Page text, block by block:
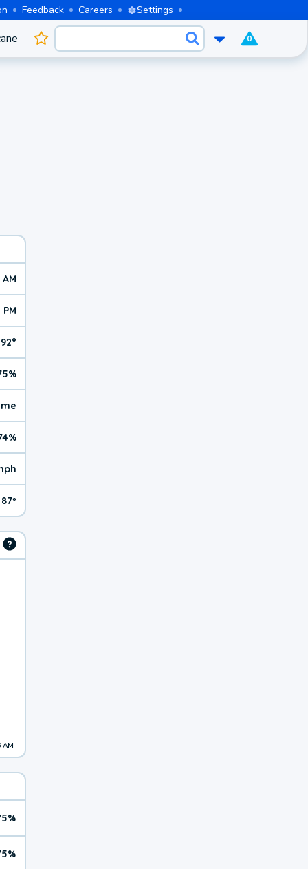
Feedback Careers Settings
0
PM
92°
87º
AM